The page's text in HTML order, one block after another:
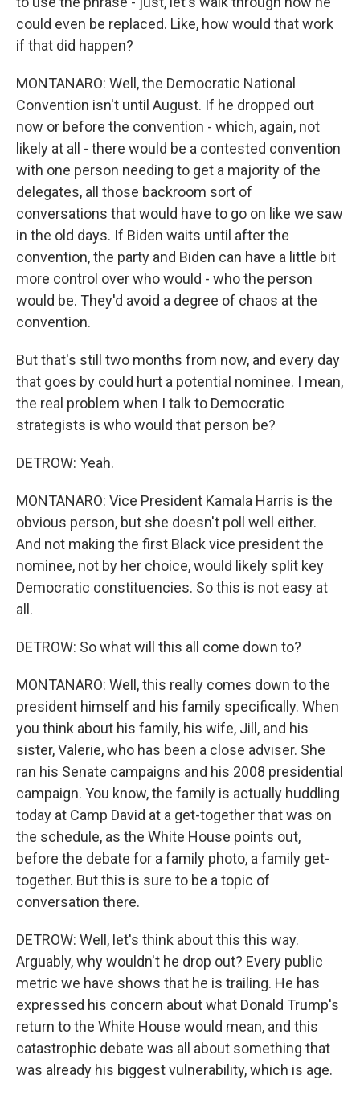
could even be replaced. Like, how would that work
if that did happen?
MONTANARO: Well, the Democratic National
Convention isn't until August. If he dropped out
now or before the convention - which, again, not
likely at all - there would be a contested convention
with one person needing to get a majority of the
delegates, all those backroom sort of
conversations that would have to go on like we saw
in the old days. If Biden waits until after the
convention, the party and Biden can have a little bit
more control over who would - who the person
would be. They'd avoid a degree of chaos at the
convention.
But that's still two months from now, and every day
that goes by could hurt a potential nominee. I mean,
the real problem when I talk to Democratic
strategists is who would that person be?
DETROW: Yeah.
MONTANARO: Vice President Kamala Harris is the
obvious person, but she doesn't poll well either.
And not making the first Black vice president the
nominee, not by her choice, would likely split key
Democratic constituencies. So this is not easy at
all.
DETROW: So what will this all come down to?
MONTANARO: Well, this really comes down to the
president himself and his family specifically. When
you think about his family, his wife, Jill, and his
sister, Valerie, who has been a close adviser. She
ran his Senate campaigns and his 2008 presidential
campaign. You know, the family is actually huddling
today at Camp David at a get-together that was on
the schedule, as the White House points out,
before the debate for a family photo, a family get-
together. But this is sure to be a topic of
conversation there.
DETROW: Well, let's think about this this way.
Arguably, why wouldn't he drop out? Every public
metric we have shows that he is trailing. He has
expressed his concern about what Donald Trump's
return to the White House would mean, and this
catastrophic debate was all about something that
was already his biggest vulnerability, which is age.